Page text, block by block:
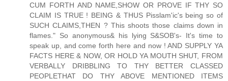
CUM FORTH AND NAME,SHOW OR PROVE IF THY SO
CLAIM IS TRUE ! BEING & THUS Pisslam'ic's being so of
SUCH CLAIMS,THEN ? This shoots those claims down in
flames." So anonymous& his lying S&SOB's- It's time to
speak up, and come forth here and now ! AND SUPPLY YA
FACTS HERE & NOW, OR HOLD YA MOUTH SHUT, FROM
VERBALLY DRIBBLING TO THY BETTER CLASSED
PEOPLETHAT DO THY ABOVE MENTIONED ITEMS